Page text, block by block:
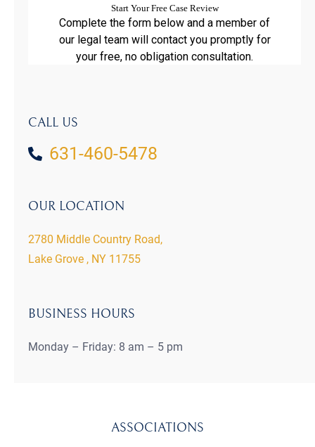
CALL US
631-460-5478
OUR LOCATION
2780 Middle Country Road,
Lake Grove , NY 11755
BUSINESS HOURS
Monday – Friday: 8 am – 5 pm
ASSOCIATIONS